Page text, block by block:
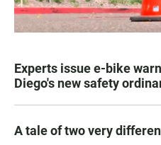
Experts issue e-bike
Diego's new safety
A tale of two very